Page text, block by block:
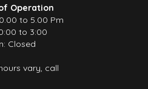
Operation
to 5.00 Pm
to 3:00
Closed
vary, call